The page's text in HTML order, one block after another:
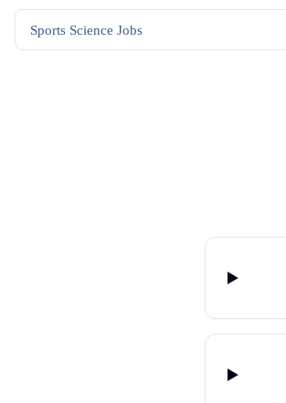
Sports Science Jobs